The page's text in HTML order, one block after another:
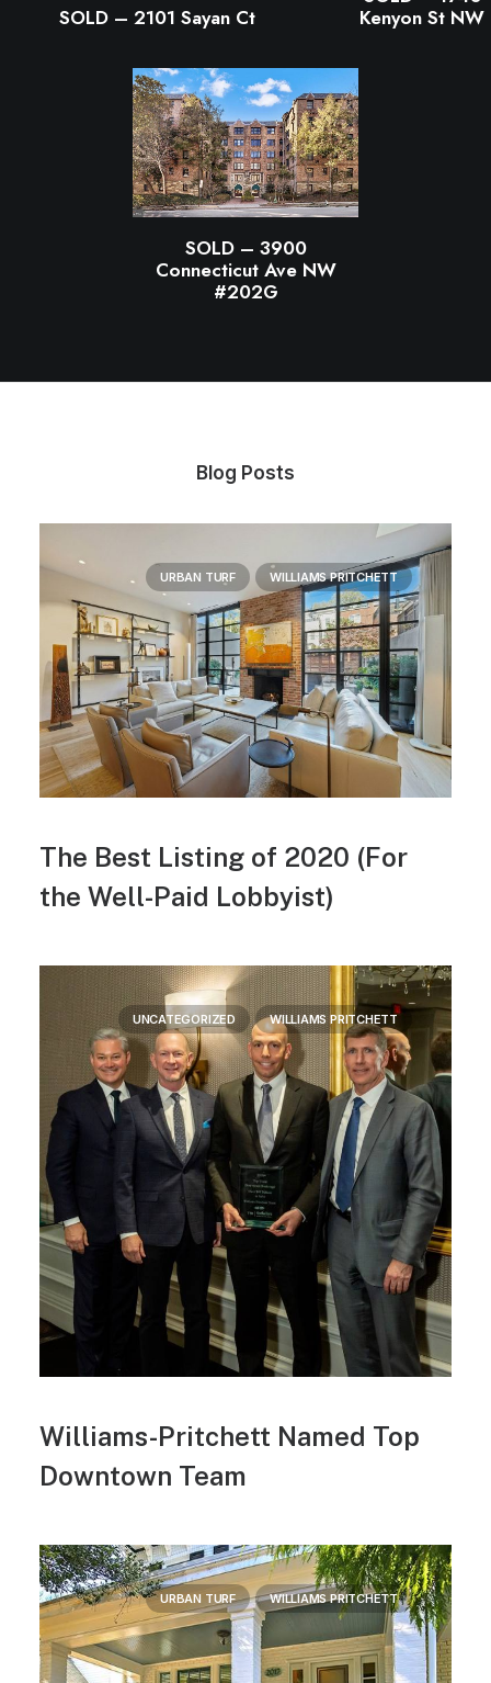
SOLD – 2101 Sayan Ct
Kenyon St NW
SOLD – 3900
Connecticut Ave NW
#202G
Blog Posts
URBAN TURF WILLIAMS PRITCHETT
The Best Listing of 2020 (For
the Well-Paid Lobbyist)
UNCATEGORIZED WILLIAMS PRITCHETT
Williams-Pritchett Named Top
Downtown Team
URBAN TURF WILLIAMS PRITCHETT